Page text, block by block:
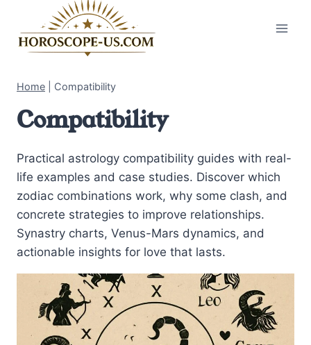
content
Home Compatibility
Compatibility
Practical astrology compatibility guides with real-
life examples and case studies. Discover which
zodiac combinations work, why some clash, and
concrete strategies to improve relationships.
Synastry charts, Venus-Mars dynamics, and
actionable insights for love that lasts.